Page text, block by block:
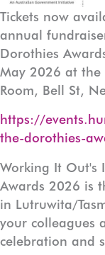
Tickets now
annual
Dorothies
May 2026 at the
Room, Bell St,
https://
the-dorothies-
Working It Out's
Awards 2026 is
in Lutruwita/
your colleagues
celebration and